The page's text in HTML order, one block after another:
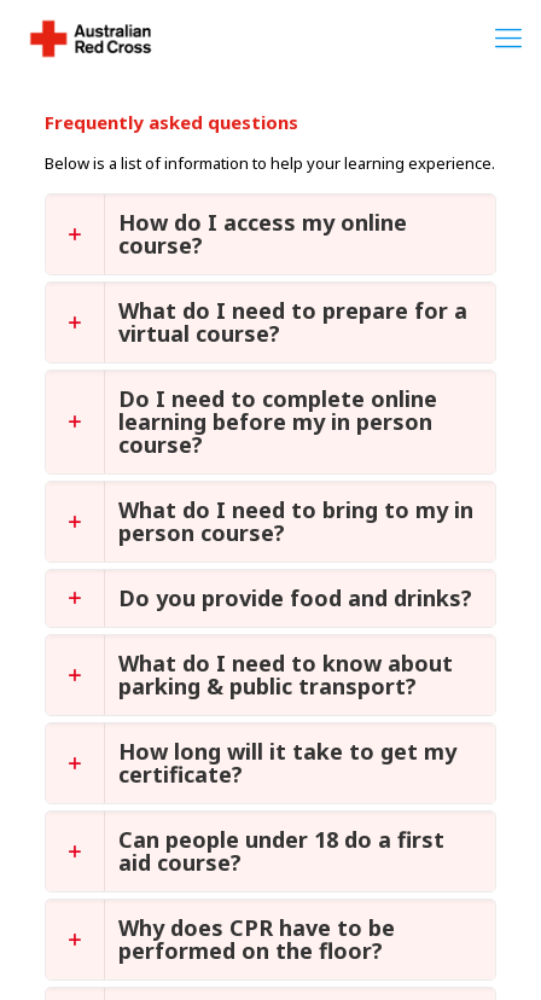
Frequently asked questions
Below is a list of information to help your learning experience.
How do I access my online
course?
What do I need to prepare for a
virtual course?
Do I need to complete online
learning before my in person
course?
What do I need to bring to my in
person course?
Do you provide food and drinks?
What do I need to know about
parking & public transport?
How long will it take to get my
certificate?
Can people under 18 do a first
aid course?
Why does CPR have to be
performed on the floor?